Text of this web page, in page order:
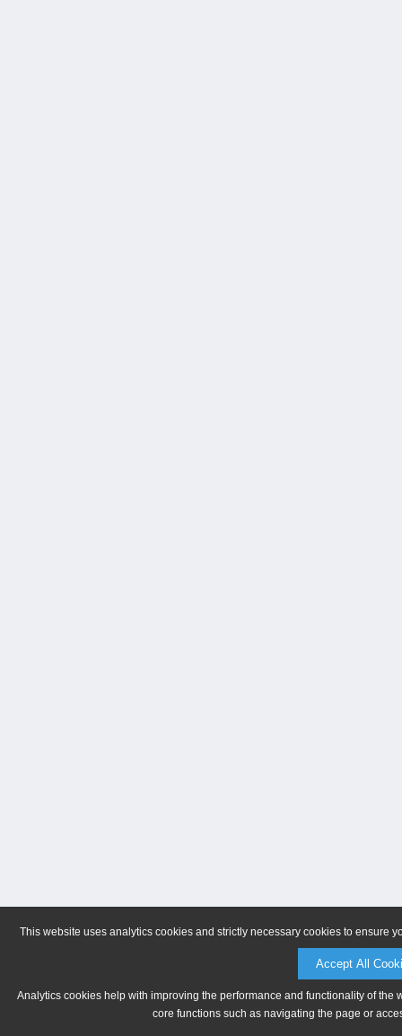
This website uses analytics cookies and strictly necessary cookies to ensure
Accept All
Analytics cookies help with improving the performance and functionality of
core functions such as navigating the page or